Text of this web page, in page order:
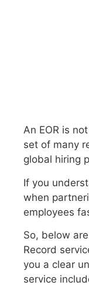
An EOR is
set of many
global hiring
If you
when
employees
So, below
Record
you a clear
service